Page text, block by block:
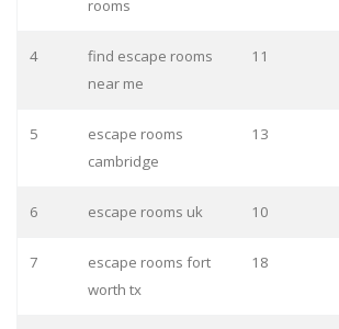
rooms
4
find escape rooms
near me
11
5
escape rooms
cambridge
13
6 escape rooms uk 10
7
escape rooms fort
worth tx
18